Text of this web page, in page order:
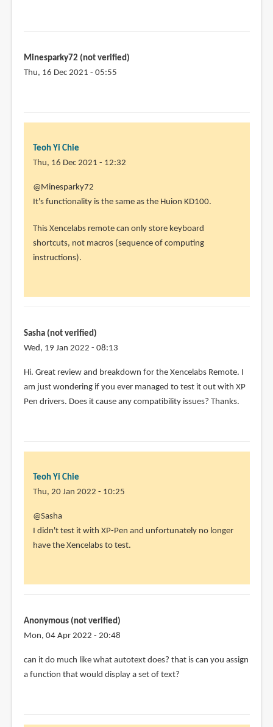
Minesparky72 (not verified)
Thu, 16 Dec 2021 - 05:55
Teoh Yi Chie
Thu, 16 Dec 2021 - 12:32
In
reply
I
am
interested
Minesparky72
(not
@Minesparky72
It's functionality is the same as the Huion KD100.
This Xencelabs remote can only store keyboard
shortcuts, not macros (sequence of computing
instructions).
Sasha (not verified)
Wed, 19 Jan 2022 - 08:13
Hi. Great review and breakdown for the Xencelabs Remote. I
am just wondering if you ever managed to test it out with XP
Pen drivers. Does it cause any compatibility issues? Thanks.
Teoh Yi Chie
Thu, 20 Jan 2022 - 10:25
In
reply
to
by
Sasha
verified)
@Sasha
I didn't test it with XP-Pen and unfortunately no longer
have the Xencelabs to test.
Anonymous (not verified)
Mon, 04 Apr 2022 - 20:48
can it do much like what autotext does? that is can you assign
a function that would display a set of text?